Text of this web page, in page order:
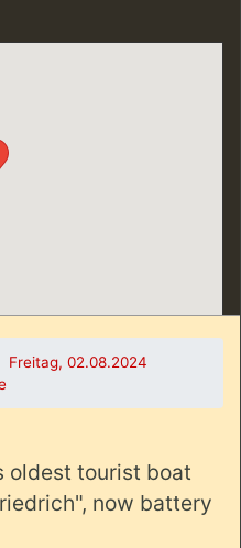
Freitag, 02.08.2024
oldest tourist boat
now battery